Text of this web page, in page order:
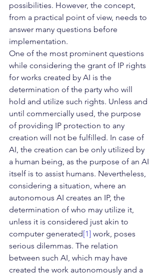
possibilities. However, the concept,
from a practical point of view, needs to
answer many questions before
implementation.
One of the most prominent questions
while considering the grant of IP rights
for works created by AI is the
determination of the party who will
hold and utilize such rights. Unless and
until commercially used, the purpose
of providing IP protection to any
creation will not be fulfilled. In case of
AI, the creation can be only utilized by
a human being, as the purpose of an AI
itself is to assist humans. Nevertheless,
considering a situation, where an
autonomous AI creates an IP, the
determination of who may utilize it,
unless it is considered just akin to
computer generated[1] work, poses
serious dilemmas. The relation
between such AI, which may have
created the work autonomously and a